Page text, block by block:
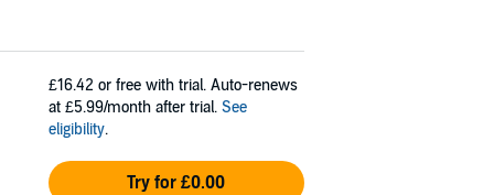
£16.42 or free with trial. Auto-renews
at £5.99/month after trial. See
eligibility.
Try for £0.00